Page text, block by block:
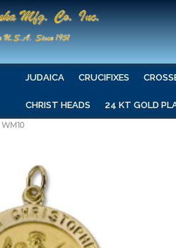
JUDAICA CRUCIFIXES
CHRIST HEADS 24 KT GOLD
WM10